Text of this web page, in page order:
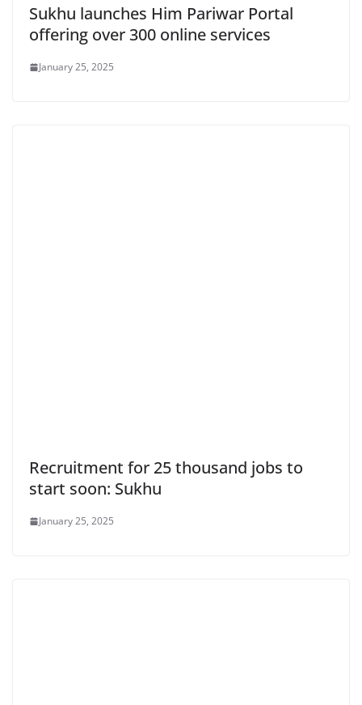
Sukhu launches Him Pariwar Portal
offering over 300 online services
January 25, 2025
Recruitment for 25 thousand jobs to
start soon: Sukhu
January 25, 2025